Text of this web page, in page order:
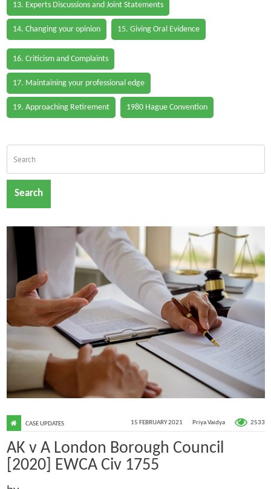
13. Experts Discussions and Joint Statements
14. Changing your opinion 15. Giving Oral Evidence
16. Criticism and Complaints
17. Maintaining your professional edge
19. Approaching Retirement 1980 Hague Convention
Search
15 FEBRUARY 2021 Priya Vaidya 2533
CASE UPDATES
AK v A London Borough Council
[2020] EWCA Civ 1755